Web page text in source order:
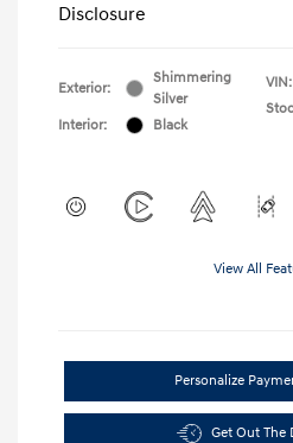
Disclosure
Exterior:
Shimmering
Silver
Interior:
Black
VIN:
View All
Personalize
Get Out The